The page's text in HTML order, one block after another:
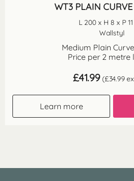
WT3 PLAIN
L 200 x H 8 x P
Wallstyl
Medium Plain
Price per 2 metre
£41.99 (£34.99
Learn more